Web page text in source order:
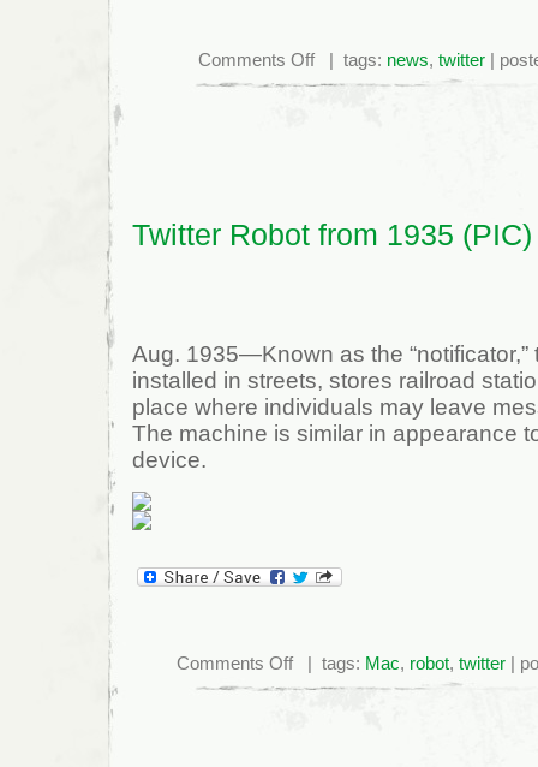
Comments Offon
NYTimes
Twitter
| tags: news, twitter|
Twitter Robot from 1935 (PIC)
Aug. 1935—Known as the
installed in streets, stores railroad
place where individuals may leave
The machine is similar in appearance
device.
Comments Offon
Twitter
Robot
| tags: Mac, robot, twitter |